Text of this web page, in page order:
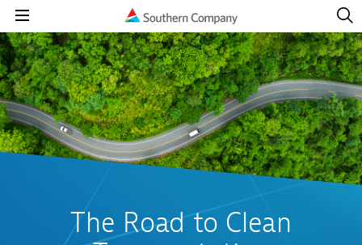
Open
Navigation
Open
The Road to Clean